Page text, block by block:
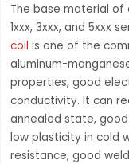
The base material of
1xxx, 3xxx, and 5xxx
coil is one of the
aluminum-
properties, good
conductivity. It can
annealed state,
low plasticity in cold
resistance, good